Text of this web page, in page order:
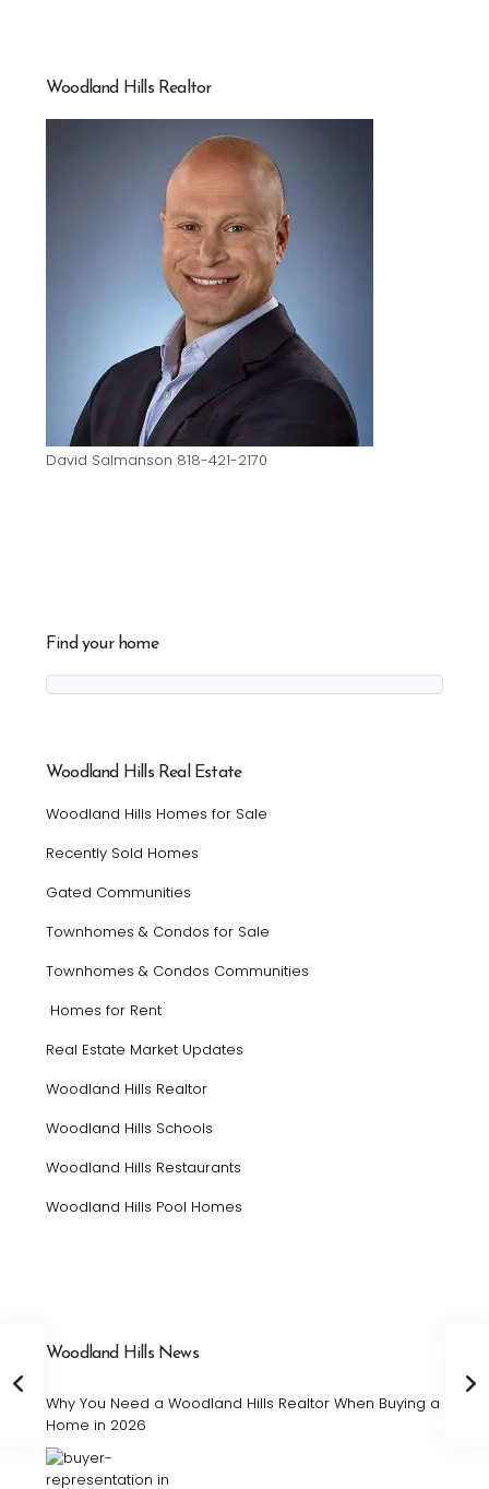
Woodland Hills Realtor
David Salmanson 818-421-2170
Find your home
Woodland Hills Real Estate
Woodland Hills Homes for Sale
Recently Sold Homes
Gated Communities
Townhomes & Condos for Sale
Townhomes & Condos Communities
Homes for Rent
Real Estate Market Updates
Woodland Hills Realtor
Woodland Hills Schools
Woodland Hills Restaurants
Woodland Hills Pool Homes
Woodland Hills News
Why You Need a Woodland Hills Realtor When Buying a
Home in 2026